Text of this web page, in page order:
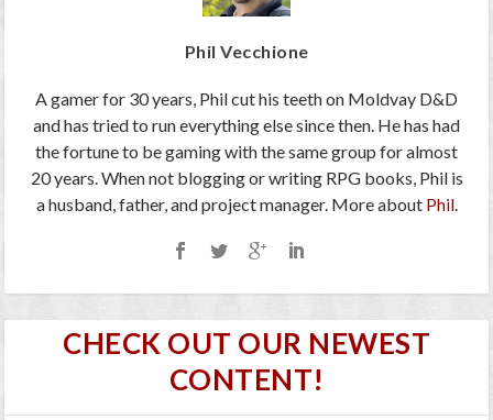
Phil Vecchione
A gamer for 30 years, Phil cut his teeth on Moldvay D&D
and has tried to run everything else since then. He has had
the fortune to be gaming with the same group for almost
20 years. When not blogging or writing RPG books, Phil is
a husband, father, and project manager. More about Phil.
CHECK OUT OUR NEWEST
CONTENT!